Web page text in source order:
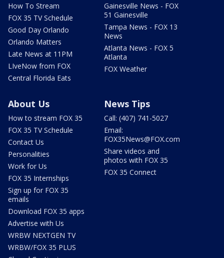
How To Stream
FOX 35 TV Schedule
Good Day Orlando
Orlando Matters
Late News at 11PM
LIveNow from FOX
Central Florida Eats
Gainesville News - FOX
51 Gainesville
Tampa News - FOX 13
News
Atlanta News - FOX 5
Atlanta
FOX Weather
About Us
How to stream FOX 35
FOX 35 TV Schedule
Contact Us
Personalities
Work for Us
FOX 35 Internships
Sign up for FOX 35
emails
Download FOX 35 apps
Advertise with Us
WRBW NEXTGEN TV
WRBW/FOX 35 PLUS
News Tips
Call: (407) 741-5027
Email:
FOX35News@FOX.com
Share videos and
photos with FOX 35
FOX 35 Connect